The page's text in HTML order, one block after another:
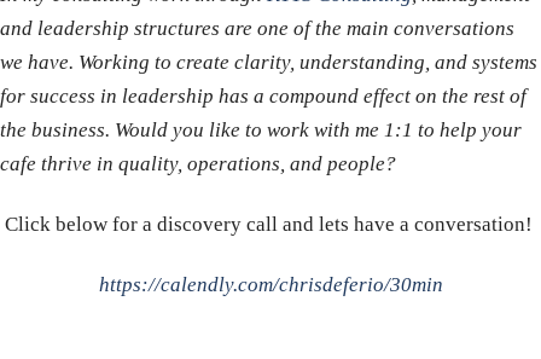
and leadership structures are one of the main conversations
we have. Working to create clarity, understanding, and systems
for success in leadership has a compound effect on the rest of
the business. Would you like to work with me 1:1 to help your
cafe thrive in quality, operations, and people?
Click below for a discovery call and lets have a conversation!
https://calendly.com/chrisdeferio/30min